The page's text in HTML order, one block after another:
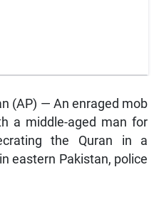
(AP) — An enraged mob
a middle-aged man for
the Quran in a
eastern Pakistan, police